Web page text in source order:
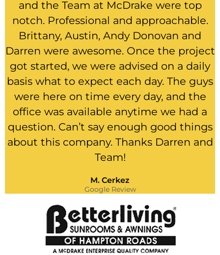
and the Team at McDrake were top
notch. Professional and approachable.
Brittany, Austin, Andy Donovan and
Darren were awesome. Once the project
got started, we were advised on a daily
basis what to expect each day. The guys
were here on time every day, and the
office was available anytime we had a
question. Can’t say enough good things
about this company. Thanks Darren and
Team!
M. Cerkez
Google Review